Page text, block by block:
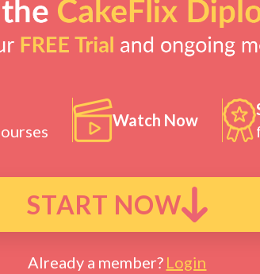
Watch Now
START NOW
Already a member? Login